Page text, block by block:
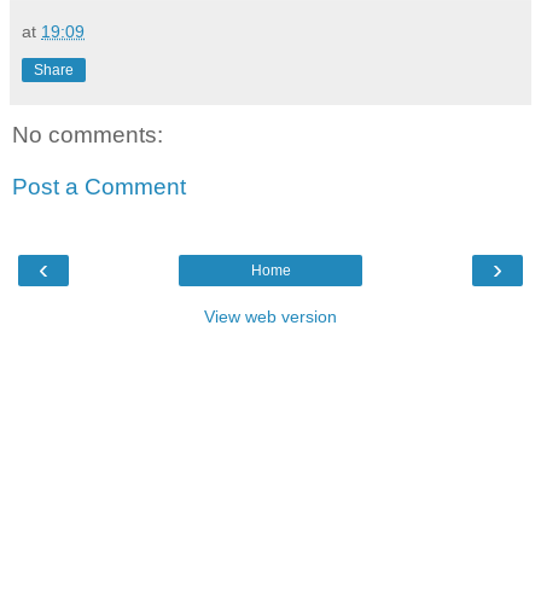
at 19:09
Share
No comments:
Post a Comment
‹ ›
Home
View web version